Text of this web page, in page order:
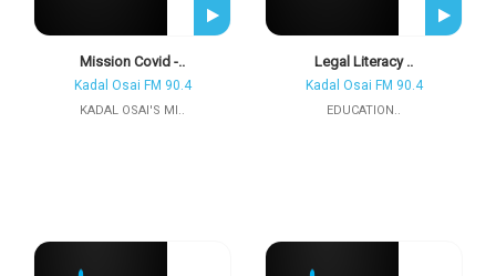
Mission Covid -..
Kadal Osai FM 90.4
KADAL OSAI'S MI..
Legal Literacy ..
Kadal Osai FM 90.4
EDUCATION..